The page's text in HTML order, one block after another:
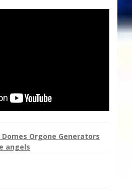
Orgone Generators
angels